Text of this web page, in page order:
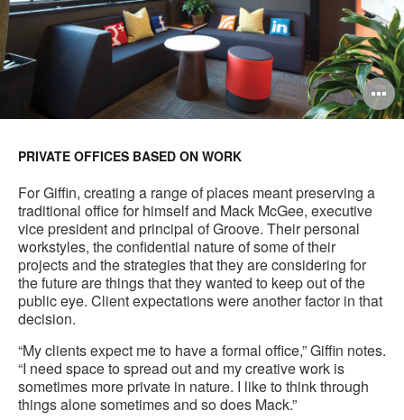
PRIVATE OFFICES BASED ON WORK
For Giffin, creating a range of places meant preserving a
traditional office for himself and Mack McGee, executive
vice president and principal of Groove. Their personal
workstyles, the confidential nature of some of their
projects and the strategies that they are considering for
the future are things that they wanted to keep out of the
public eye. Client expectations were another factor in that
decision.
“My clients expect me to have a formal office,” Giffin notes.
“I need space to spread out and my creative work is
sometimes more private in nature. I like to think through
things alone sometimes and so does Mack.”